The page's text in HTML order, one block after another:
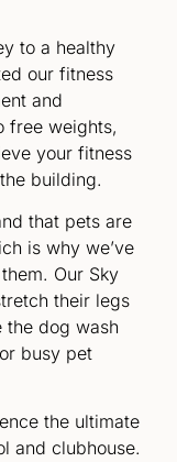
to a healthy
our fitness
and
free weights,
your fitness
building.
that pets are
is why we’ve
Our Sky
their legs
the dog wash
busy pet
the ultimate
and clubhouse.